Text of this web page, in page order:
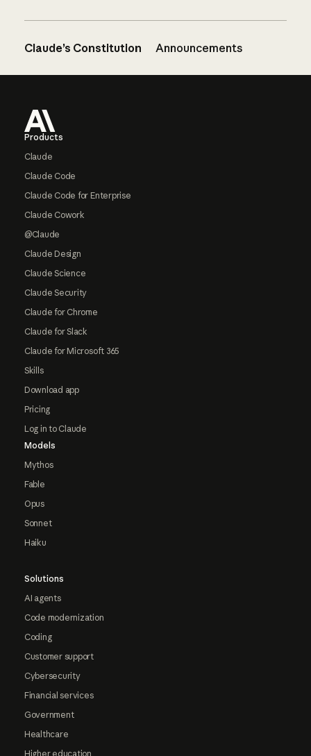
Claude’s Constitution Announcements
Products
Claude
Claude Code
Claude Code for Enterprise
Claude Cowork
@Claude
Claude Design
Claude Science
Claude Security
Claude for Chrome
Claude for Slack
Claude for Microsoft 365
Skills
Download app
Pricing
Log in to Claude
Models
Mythos
Fable
Opus
Sonnet
Haiku
Solutions
AI agents
Code modernization
Coding
Customer support
Cybersecurity
Financial services
Government
Healthcare
Higher education